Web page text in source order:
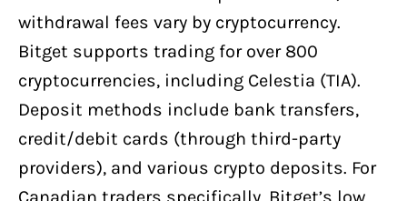
withdrawal fees vary by cryptocurrency.
Bitget supports trading for over 800
cryptocurrencies, including Celestia (TIA).
Deposit methods include bank transfers,
credit/debit cards (through third-party
providers), and various crypto deposits. For
Canadian traders specifically, Bitget’s low